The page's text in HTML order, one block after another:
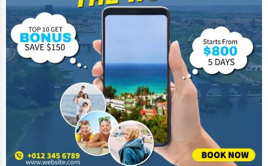
Research Institutions
Science Technology
Public Speaking & Coaching
Adventure & Outdoor Activities
Spiritual Religious Centers
Bookstores & Libraries
Antique Stores
Tattoo Piercing Studios